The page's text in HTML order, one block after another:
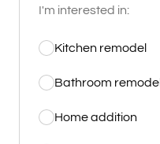
I'm interested in:
Kitchen remodel
Bathroom remodel
Home addition